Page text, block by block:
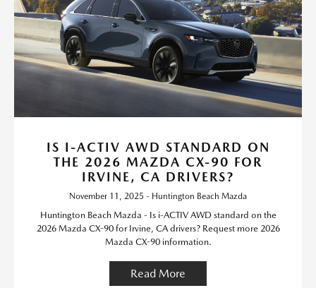
IS I-ACTIV AWD STANDARD ON
THE 2026 MAZDA CX-90 FOR
IRVINE, CA DRIVERS?
November 11, 2025 - Huntington Beach Mazda
Huntington Beach Mazda - Is i-ACTIV AWD standard on the
2026 Mazda CX-90 for Irvine, CA drivers? Request more 2026
Mazda CX-90 information.
Read More